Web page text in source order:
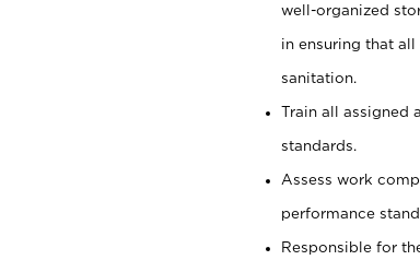
well-organized
in ensuring that
sanitation.
Train all assigned
standards.
Assess work
performance
Responsible for